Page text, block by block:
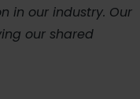
in our industry. Our
our shared